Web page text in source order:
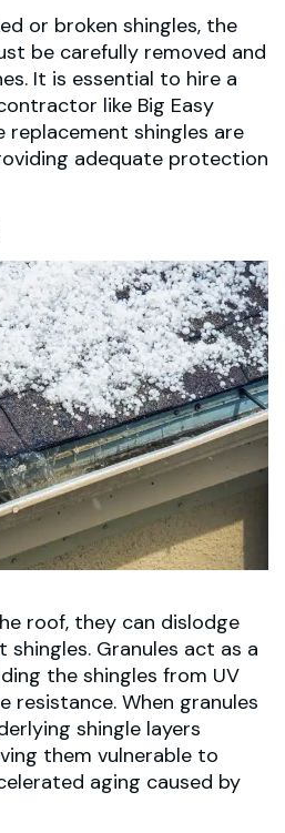
or broken shingles, the
be carefully removed and
It is essential to hire a
like Big Easy
replacement shingles are
adequate protection
roof, they can dislodge
shingles. Granules act as a
the shingles from UV
resistance. When granules
shingle layers
them vulnerable to
aging caused by